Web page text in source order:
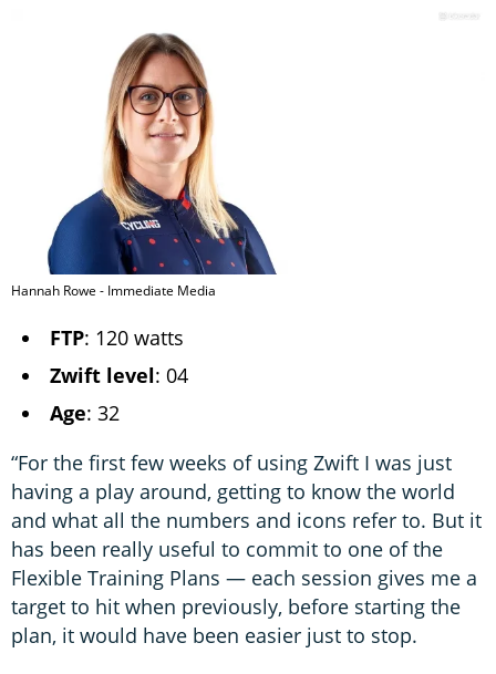
Hannah Rowe - Immediate Media
FTP: 120 watts
Zwift level: 04
Age: 32
“For the first few weeks of using Zwift I was just
having a play around, getting to know the world
and what all the numbers and icons refer to. But it
has been really useful to commit to one of the
Flexible Training Plans — each session gives me a
target to hit when previously, before starting the
plan, it would have been easier just to stop.